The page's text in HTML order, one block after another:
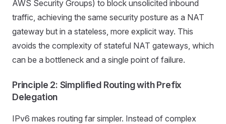
AWS Security Groups) to block unsolicited inbound
traffic, achieving the same security posture as a NAT
gateway but in a stateless, more explicit way. This
avoids the complexity of stateful NAT gateways, which
can be a bottleneck and a single point of failure.
Principle 2: Simplified Routing with Prefix
Delegation
IPv6 makes routing far simpler. Instead of complex